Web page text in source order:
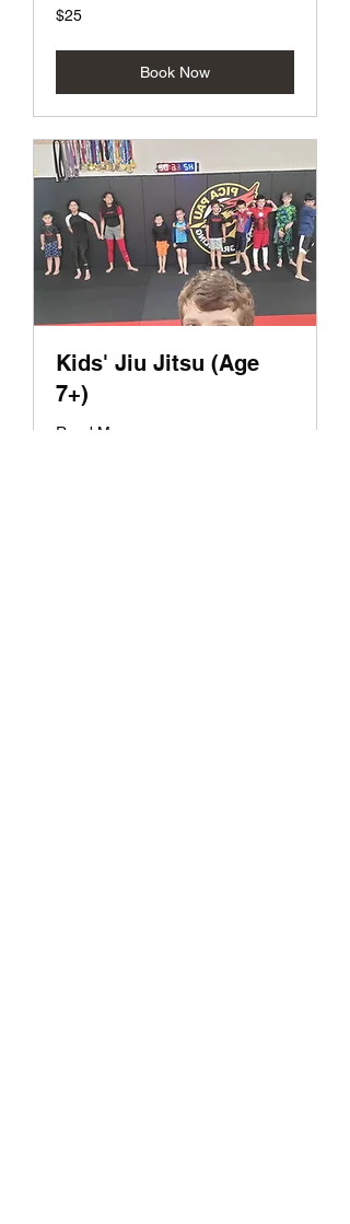
25
US
$25
Book Now
Kids' Jiu Jitsu (Age
7+)
Read More